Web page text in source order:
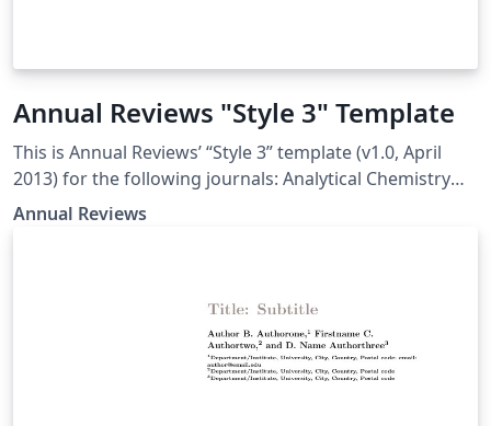
Annual Reviews "Style 3" Template
This is Annual Reviews’ “Style 3” template (v1.0, April
2013) for the following journals: Analytical Chemistry
Animal Biosciences Biochemistry Biomedical
Pharmacology and Toxicology Physical Chemistry
Annual Reviews